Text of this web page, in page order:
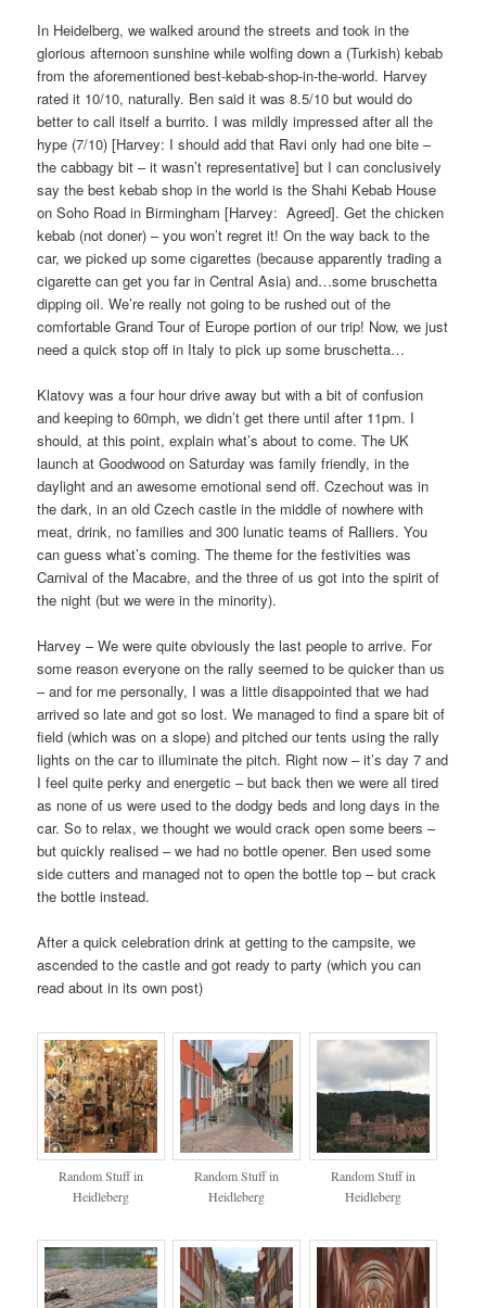
In Heidelberg, we walked around the streets and took in the
glorious afternoon sunshine while wolfing down a (Turkish) kebab
from the aforementioned best-kebab-shop-in-the-world. Harvey
rated it 10/10, naturally. Ben said it was 8.5/10 but would do
better to call itself a burrito. I was mildly impressed after all the
hype (7/10) [Harvey: I should add that Ravi only had one bite –
the cabbagy bit – it wasn’t representative] but I can conclusively
say the best kebab shop in the world is the Shahi Kebab House
on Soho Road in Birmingham [Harvey: Agreed]. Get the chicken
kebab (not doner) – you won’t regret it! On the way back to the
car, we picked up some cigarettes (because apparently trading a
cigarette can get you far in Central Asia) and…some bruschetta
dipping oil. We’re really not going to be rushed out of the
comfortable Grand Tour of Europe portion of our trip! Now, we just
need a quick stop off in Italy to pick up some bruschetta…
Klatovy was a four hour drive away but with a bit of confusion
and keeping to 60mph, we didn’t get there until after 11pm. I
should, at this point, explain what’s about to come. The UK
launch at Goodwood on Saturday was family friendly, in the
daylight and an awesome emotional send off. Czechout was in
the dark, in an old Czech castle in the middle of nowhere with
meat, drink, no families and 300 lunatic teams of Ralliers. You
can guess what’s coming. The theme for the festivities was
Carnival of the Macabre, and the three of us got into the spirit of
the night (but we were in the minority).
Harvey – We were quite obviously the last people to arrive. For
some reason everyone on the rally seemed to be quicker than us
– and for me personally, I was a little disappointed that we had
arrived so late and got so lost. We managed to find a spare bit of
field (which was on a slope) and pitched our tents using the rally
lights on the car to illuminate the pitch. Right now – it’s day 7 and
I feel quite perky and energetic – but back then we were all tired
as none of us were used to the dodgy beds and long days in the
car. So to relax, we thought we would crack open some beers –
but quickly realised – we had no bottle opener. Ben used some
side cutters and managed not to open the bottle top – but crack
the bottle instead.
After a quick celebration drink at getting to the campsite, we
ascended to the castle and got ready to party (which you can
read about in its own post)
Random Stuff in
Heidleberg
Random Stuff in
Heidleberg
Random Stuff in
Heidleberg